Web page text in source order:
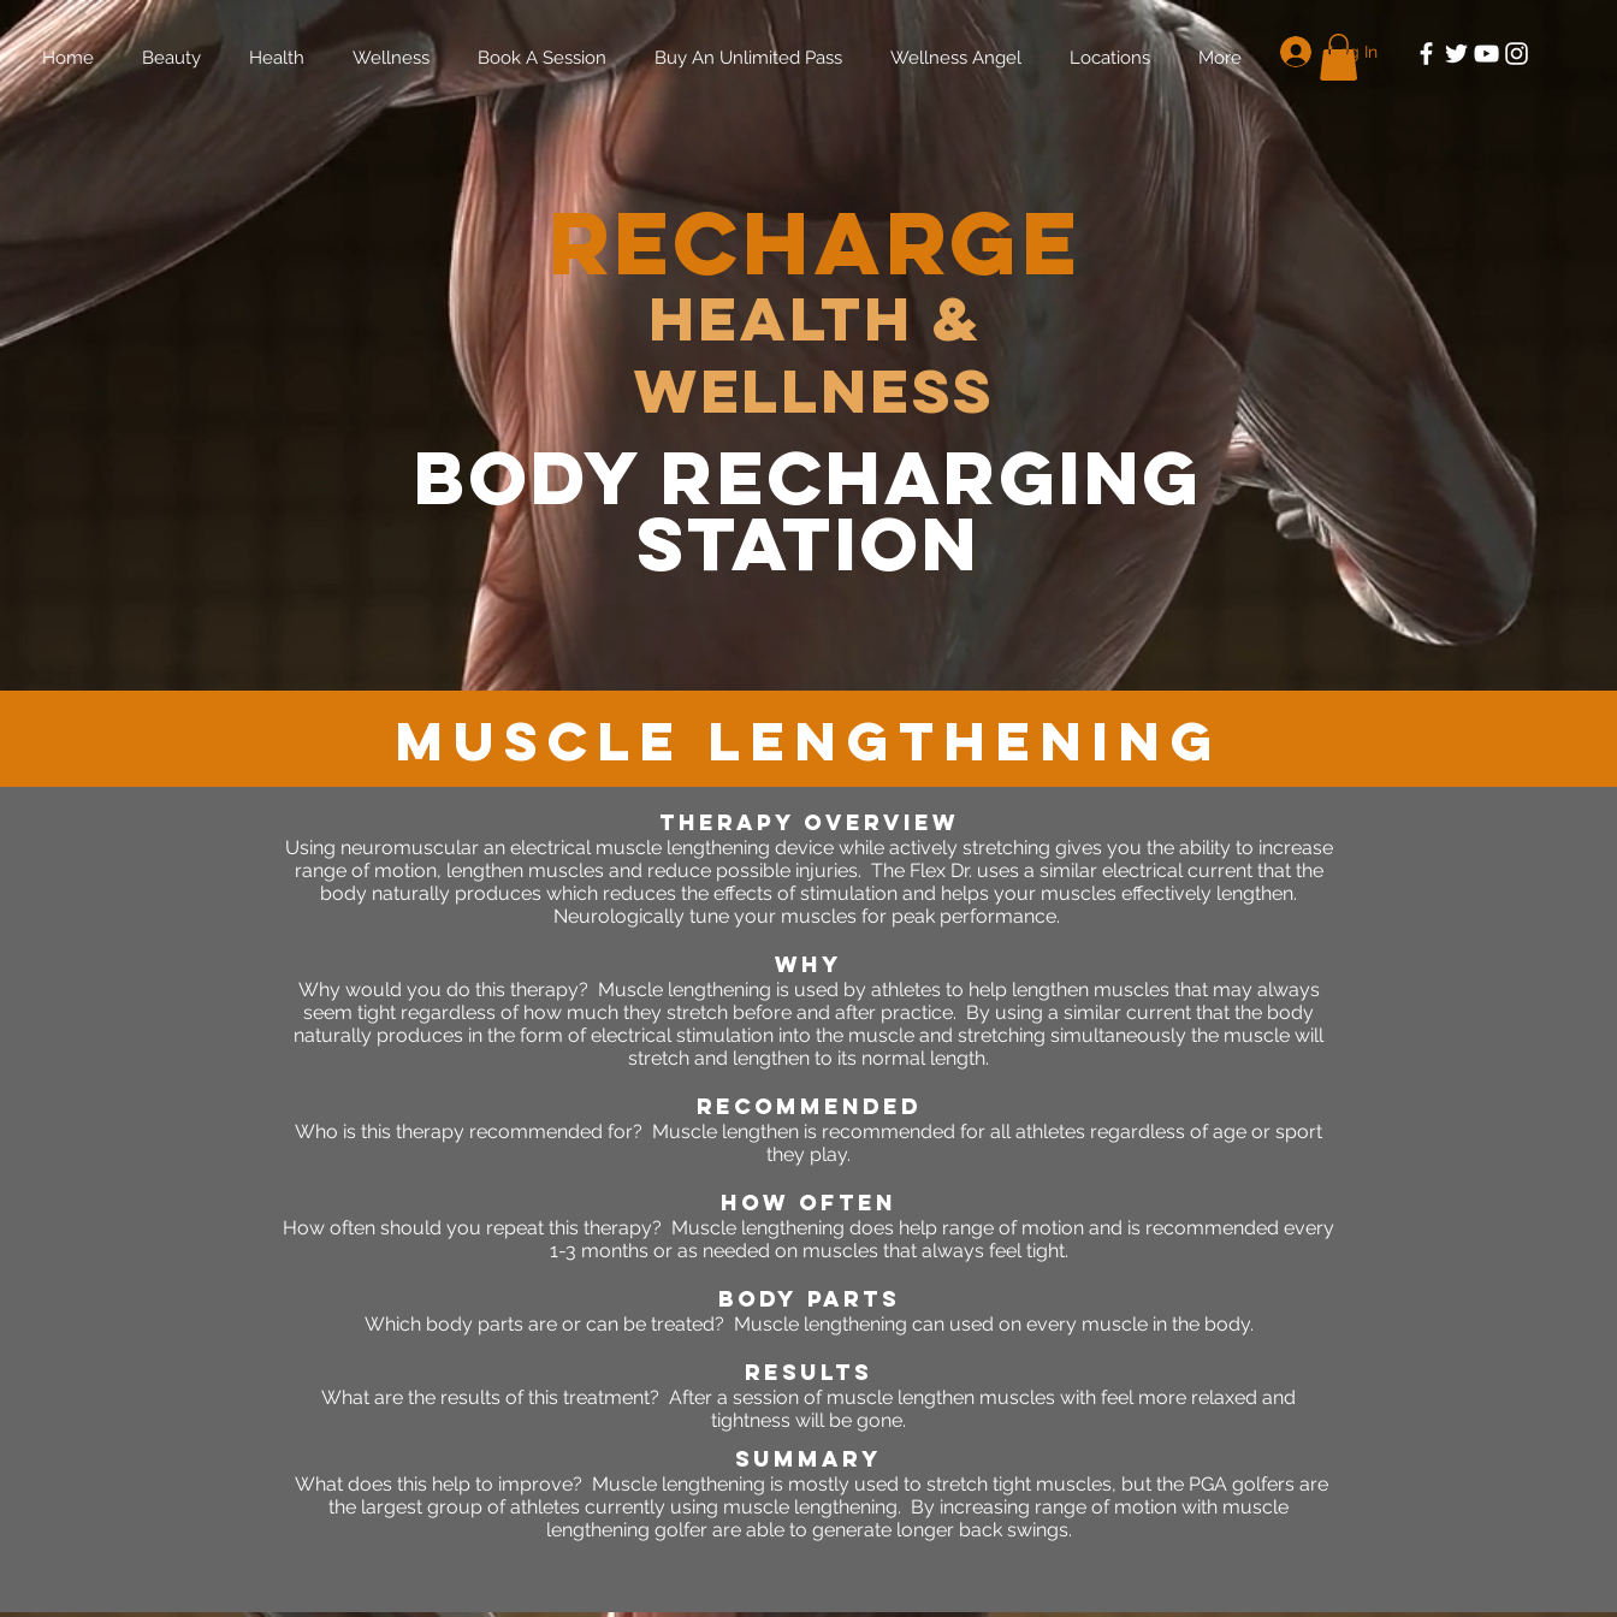
Home Beauty Health Wellness Book A Session Buy An Unlimited Pass Wellness Angel Locations More Log In
RECHARGE
Health &
Wellness
body recharging
station
MUSCLE LENGTHENING
therapy OVERVIEW
Using neuromuscular an electrical muscle lengthening device while actively stretching gives you the ability to increase
range of motion, lengthen muscles and reduce possible injuries. The Flex Dr. uses a similar electrical current that the
body naturally produces which reduces the effects of stimulation and helps your muscles effectively lengthen.
Neurologically tune your muscles for peak performance.
WHY
Why would you do this therapy? Muscle lengthening is used by athletes to help lengthen muscles that may always
seem tight regardless of how much they stretch before and after practice. By using a similar current that the body
naturally produces in the form of electrical stimulation into the muscle and stretching simultaneously the muscle will
stretch and lengthen to its normal length.
RECOMMENDED
Who is this therapy recommended for? Muscle lengthen is recommended for all athletes regardless of age or sport
they play.
HOW OFTEN
How often should you repeat this therapy? Muscle lengthening does help range of motion and is recommended every
1-3 months or as needed on muscles that always feel tight.
BODY PARTS
Which body parts are or can be treated? Muscle lengthening can used on every muscle in the body.
RESULTS
What are the results of this treatment? After a session of muscle lengthen muscles with feel more relaxed and
tightness will be gone.
SUMMARY
What does this help to improve? Muscle lengthening is mostly used to stretch tight muscles, but the PGA golfers are
the largest group of athletes currently using muscle lengthening. By increasing range of motion with muscle
lengthening golfer are able to generate longer back swings.